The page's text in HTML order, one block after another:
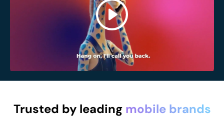
Trusted by leading mobile brands